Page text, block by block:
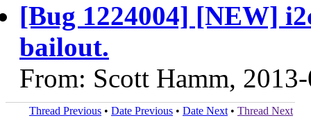
[Bug 1224004] [NEW]
bailout.
From: Scott Hamm,
Thread Previous • Date Previous • Date Next • Thread Next